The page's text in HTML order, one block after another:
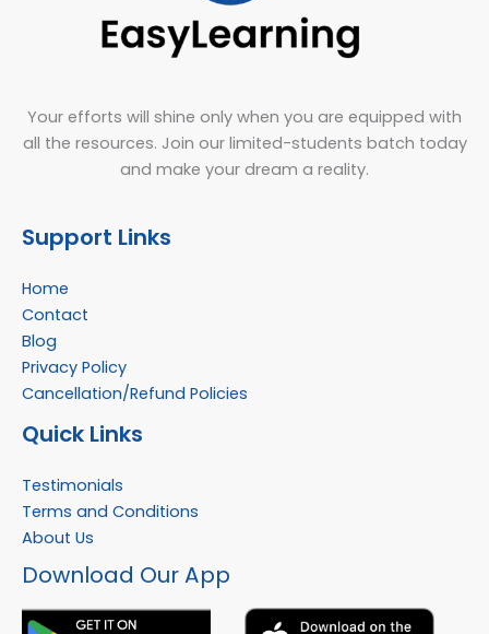
Your efforts will shine only when you are equipped with
all the resources. Join our limited-students batch today
and make your dream a reality.
Support Links
Home
Contact
Blog
Privacy Policy
Cancellation/Refund Policies
Quick Links
Testimonials
Terms and Conditions
About Us
Download Our App
Facebook
Instagram
YouTube
WhatsApp